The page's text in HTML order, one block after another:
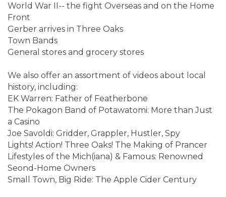
World War II-- the fight Overseas and on the Home
Front
Gerber arrives in Three Oaks
Town Bands
General stores and grocery stores
We also offer an assortment of videos about local
history, including:
EK Warren: Father of Featherbone
The Pokagon Band of Potawatomi: More than Just
a Casino
Joe Savoldi: Gridder, Grappler, Hustler, Spy
Lights! Action! Three Oaks! The Making of Prancer
Lifestyles of the Mich(iana) & Famous: Renowned
Seond-Home Owners
Small Town, Big Ride: The Apple Cider Century